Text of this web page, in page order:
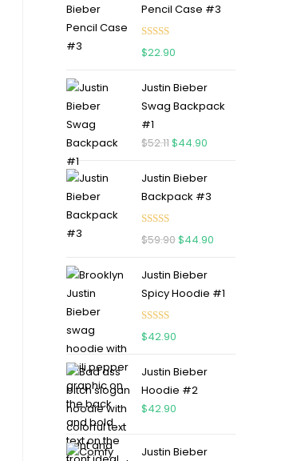
Pencil Case #3
Rated 5.00
$22.90
Justin Bieber
Swag Backpack
#1
$52.11$44.90
Justin Bieber
Backpack #3
Rated 5.00
$59.90$44.90
Justin Bieber
Spicy Hoodie #1
Rated 5.00
$42.90
Justin Bieber
Hoodie #2
$42.90
Justin Bieber